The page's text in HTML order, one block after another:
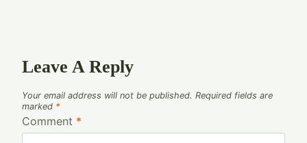
Leave A Reply
Your email address will not be published. Required fields are
marked *
Comment *